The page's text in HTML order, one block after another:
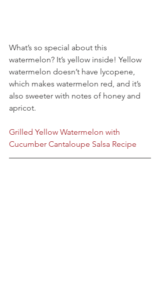
What’s so special about this
watermelon? It’s yellow inside! Yellow
watermelon doesn’t have lycopene,
which makes watermelon red, and it’s
also sweeter with notes of honey and
apricot.
Grilled Yellow Watermelon with
Cucumber Cantaloupe Salsa Recipe